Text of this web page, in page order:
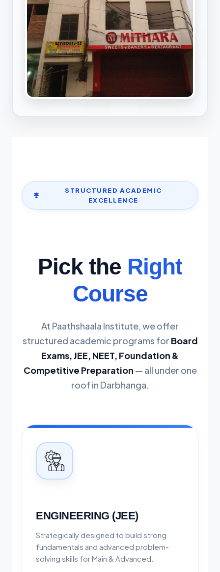
STRUCTURED ACADEMIC
EXCELLENCE
Pick the Right
Course
At Paathshaala Institute, we offer
structured academic programs for Board
Exams, JEE, NEET, Foundation &
Competitive Preparation — all under one
roof in Darbhanga.
ENGINEERING (JEE)
Strategically designed to build strong
fundamentals and advanced problem-
solving skills for Main & Advanced.